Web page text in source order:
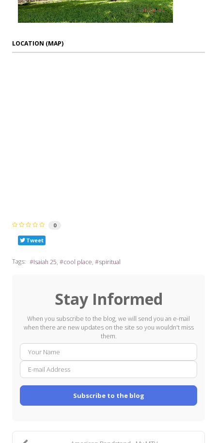
LOCATION (MAP)
0
Tweet
Tags: Isaiah 25 cool place spiritual
Stay Informed
When you subscribe to the blog, we will send you an e-mail
when there are new updates on the site so you wouldn't miss
them.
mail
Subscribe to the blog